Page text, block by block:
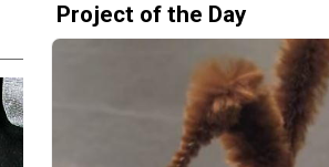
Project of the Day